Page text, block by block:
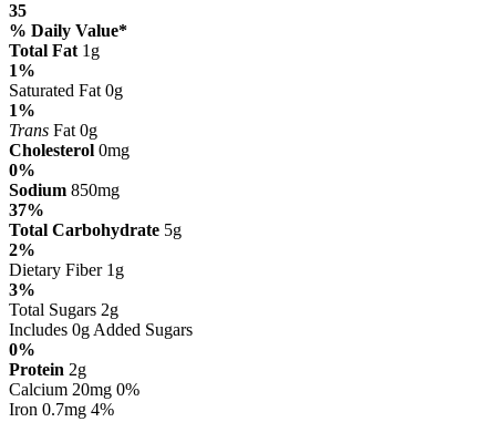
35
% Daily Value*
Total Fat 1g
1%
Saturated Fat 0g
1%
Trans Fat 0g
Cholesterol 0mg
0%
Sodium 850mg
37%
Total Carbohydrate 5g
2%
Dietary Fiber 1g
3%
Total Sugars 2g
Includes 0g Added Sugars
0%
Protein 2g
Calcium 20mg 0%
Iron 0.7mg 4%